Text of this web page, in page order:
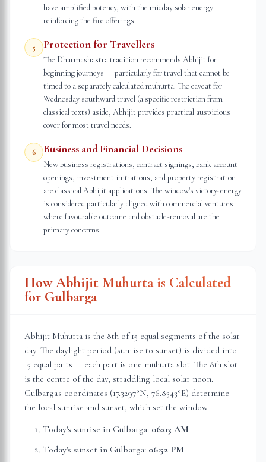
have amplified potency, with the midday solar energy
reinforcing the fire offerings.
5 Protection for Travellers
The Dharmashastra tradition recommends Abhijit for
beginning journeys — particularly for travel that cannot be
timed to a separately calculated muhurta. The caveat for
Wednesday southward travel (a specific restriction from
classical texts) aside, Abhijit provides practical auspicious
cover for most travel needs.
6 Business and Financial Decisions
New business registrations, contract signings, bank account
openings, investment initiations, and property registration
are classical Abhijit applications. The window's victory-energy
is considered particularly aligned with commercial ventures
where favourable outcome and obstacle-removal are the
primary concerns.
How Abhijit Muhurta is Calculated
for Gulbarga
Abhijit Muhurta is the 8th of 15 equal segments of the solar
day. The daylight period (sunrise to sunset) is divided into
15 equal parts — each part is one muhurta slot. The 8th slot
is the centre of the day, straddling local solar noon.
Gulbarga's coordinates (17.3297°N, 76.8343°E) determine
the local sunrise and sunset, which set the window.
Today's sunrise in Gulbarga: 06:03 AM
Today's sunset in Gulbarga: 06:52 PM